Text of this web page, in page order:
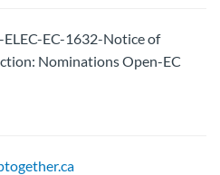
EC-1632-Notice of
Nominations Open-EC